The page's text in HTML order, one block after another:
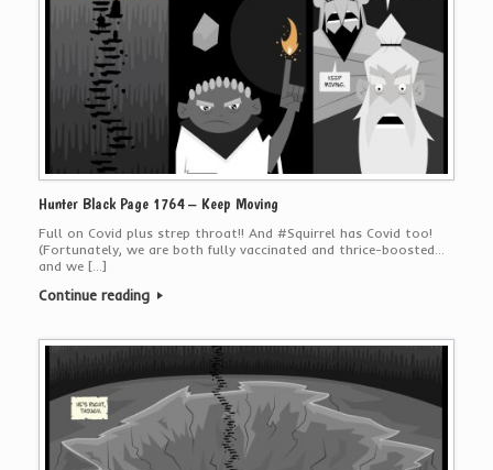
Hunter Black Page 1764 – Keep Moving
Full on Covid plus strep throat!! And #Squirrel has Covid too!
(Fortunately, we are both fully vaccinated and thrice-boosted…
and we […]
Continue reading